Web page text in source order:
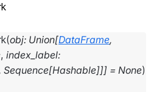
(obj: Union[DataFrame,
, index_label:
Sequence[Hashable]]] = None)